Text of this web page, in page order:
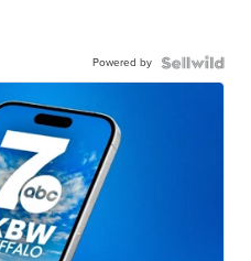
Powered by